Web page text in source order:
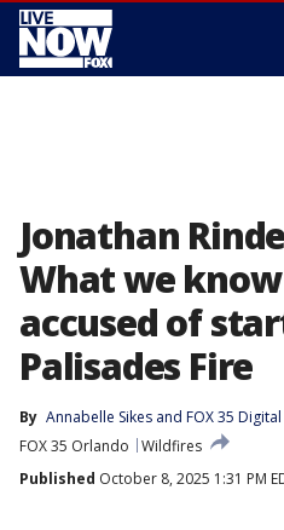
Jonathan
What we
accused of
Palisades Fire
By Annabelle Sikes and FOX 35
FOX 35 Orlando
Wildfires
Published October 8, 2025 1:31 PM